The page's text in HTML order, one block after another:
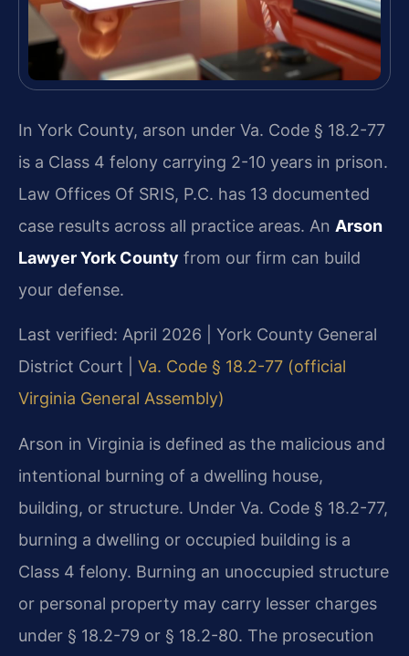
In York County, arson under Va. Code § 18.2-77
is a Class 4 felony carrying 2-10 years in prison.
Law Offices Of SRIS, P.C. has 13 documented
case results across all practice areas. An Arson
Lawyer York County from our firm can build
your defense.
Last verified: April 2026 | York County General
District Court | Va. Code § 18.2-77 (official
Virginia General Assembly)
Arson in Virginia is defined as the malicious and
intentional burning of a dwelling house,
building, or structure. Under Va. Code § 18.2-77,
burning a dwelling or occupied building is a
Class 4 felony. Burning an unoccupied structure
or personal property may carry lesser charges
under § 18.2-79 or § 18.2-80. The prosecution